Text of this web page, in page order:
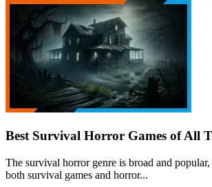
Best Survival Horror Games of All
The survival horror genre is broad and popular,
both survival games and horror...